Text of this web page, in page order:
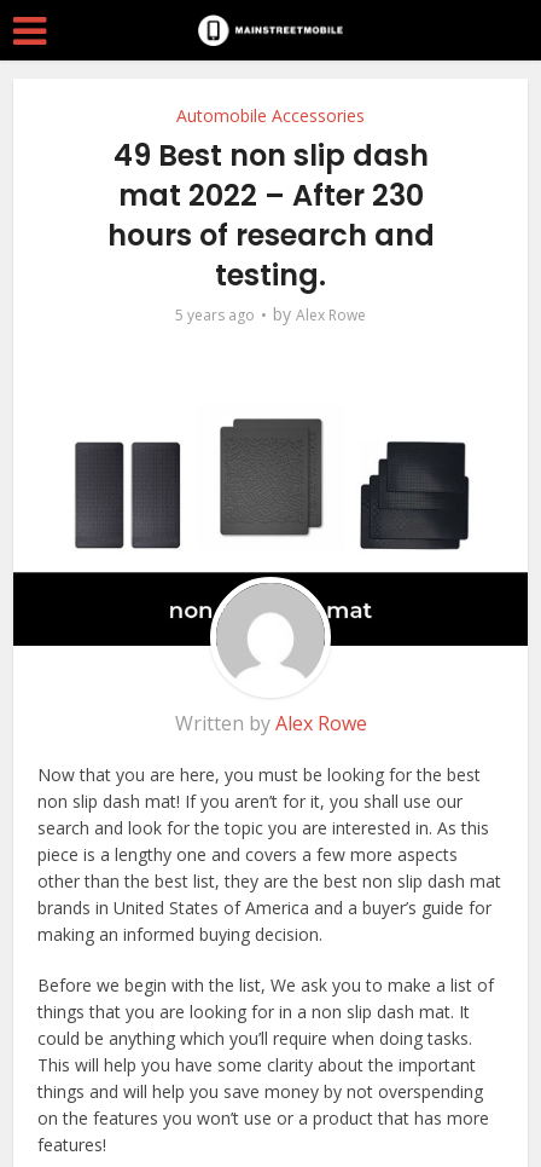
Automobile Accessories
49 Best non slip dash
mat 2022 – After 230
hours of research and
testing.
5 years ago by Alex Rowe
Written byAlex Rowe
Now that you are here, you must be looking for the best
non slip dash mat! If you aren’t for it, you shall use our
search and look for the topic you are interested in. As this
piece is a lengthy one and covers a few more aspects
other than the best list, they are the best non slip dash mat
brands in United States of America and a buyer’s guide for
making an informed buying decision.
Before we begin with the list, We ask you to make a list of
things that you are looking for in a non slip dash mat. It
could be anything which you’ll require when doing tasks.
This will help you have some clarity about the important
things and will help you save money by not overspending
on the features you won’t use or a product that has more
features!